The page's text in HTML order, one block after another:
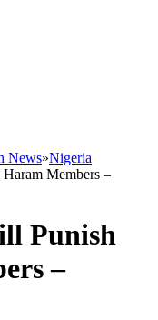
News»Nigeria
Members –
Punish
–